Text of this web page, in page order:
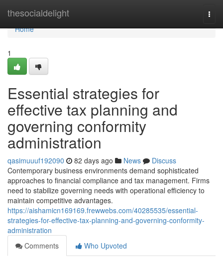
thesocialdelight
Home
Home
1
Essential strategies for
effective tax planning and
governing conformity
administration
qasimuuuf192090 82 days ago News
Discuss
Contemporary business environments demand sophisticated
approaches to financial compliance and tax management. Firms
need to stabilize governing needs with operational efficiency to
maintain competitive advantages.
https://aishamicn169169.frewwebs.com/40285535/essential-
strategies-for-effective-tax-planning-and-governing-conformity-
administration
Comments
Who Upvoted